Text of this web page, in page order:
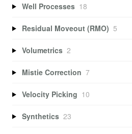
Well Processes 18
Residual Moveout (RMO) 5
Volumetrics 2
Mistie Correction 7
Velocity Picking 10
Synthetics 23